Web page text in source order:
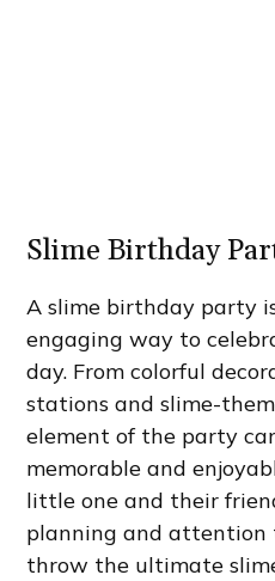
Slime Birthday
A slime birthday party
engaging way to
day. From colorful
stations and slime-
element of the party
memorable and
little one and their
planning and attention
throw the ultimate